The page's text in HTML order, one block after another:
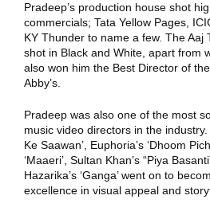
Pradeep’s production house shot
commercials; Tata Yellow Pages,
KY Thunder to name a few. The Aaj
shot in Black and White, apart from
also won him the Best Director of
Abby’s.
Pradeep was also one of the most
music video directors in the industry.
Ke Saawan’, Euphoria’s ‘Dhoom
‘Maaeri’, Sultan Khan’s “Piya
Hazarika’s ‘Ganga’ went on to
excellence in visual appeal and